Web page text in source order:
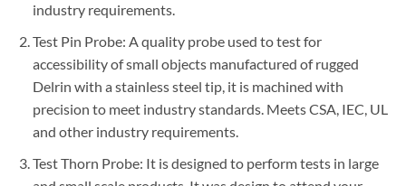
industry requirements.
Test Pin Probe: A quality probe used to test for
accessibility of small objects manufactured of rugged
Delrin with a stainless steel tip, it is machined with
precision to meet industry standards. Meets CSA, IEC, UL
and other industry requirements.
Test Thorn Probe: It is designed to perform tests in large